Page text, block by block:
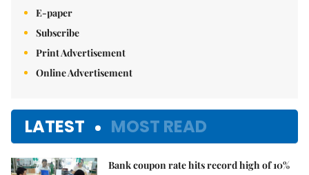
E-paper
Subscribe
Print Advertisement
Online Advertisement
LATEST MOST READ
Bank coupon rate hits record high of 10%